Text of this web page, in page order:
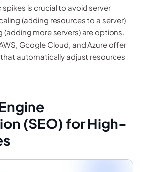
is crucial to avoid server
(adding resources to a server)
(adding more servers) are options.
Google Cloud, and Azure offer
automatically adjust resources
(SEO) for High-